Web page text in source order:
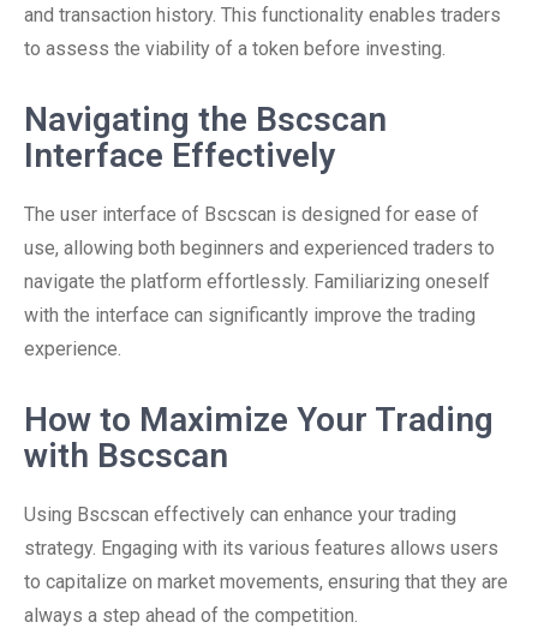
and transaction history. This functionality enables traders
to assess the viability of a token before investing.
Navigating the Bscscan
Interface Effectively
The user interface of Bscscan is designed for ease of
use, allowing both beginners and experienced traders to
navigate the platform effortlessly. Familiarizing oneself
with the interface can significantly improve the trading
experience.
How to Maximize Your Trading
with Bscscan
Using Bscscan effectively can enhance your trading
strategy. Engaging with its various features allows users
to capitalize on market movements, ensuring that they are
always a step ahead of the competition.